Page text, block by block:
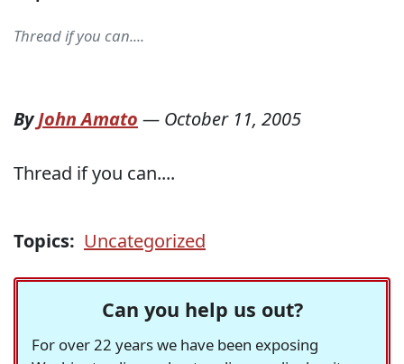
Thread if you can....
ByJohn Amato — October 11, 2005
Thread if you can....
Topics: Uncategorized
Can you help us out?
For over 22 years we have been exposing